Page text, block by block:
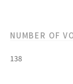
NUMBER OF
138